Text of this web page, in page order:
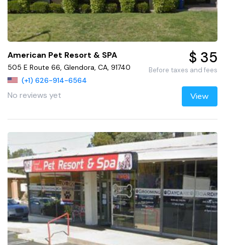
American Pet Resort & SPA
505 E Route 66, Glendora, CA, 91740
(+1) 626-914-6564
No reviews yet
$ 35
Before taxes and fees
View